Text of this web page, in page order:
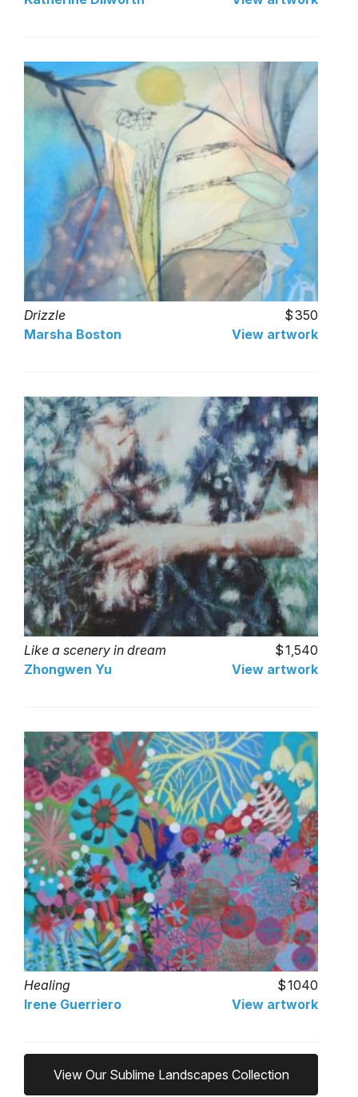
Drizzle
350
Marsha Boston
View artwork
Like a scenery in dream
1,540
Zhongwen Yu
View artwork
Healing
1040
Irene Guerriero
View artwork
View Our Sublime Landscapes Collection